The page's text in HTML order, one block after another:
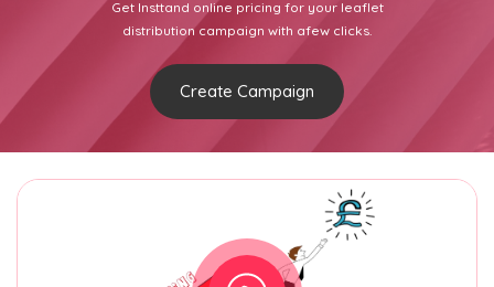
Get Insttand online pricing for your leaflet
distribution campaign with afew clicks.
Create Campaign